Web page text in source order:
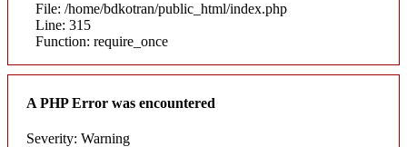
File: /home/bdkotran/public_html/index.php
Line: 315
Function: require_once
A PHP Error was encountered
Severity: Warning